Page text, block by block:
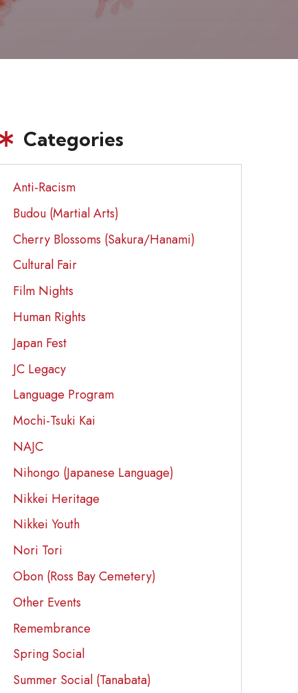
Categories
Anti-Racism
Budou (Martial Arts)
Cherry Blossoms (Sakura/Hanami)
Cultural Fair
Film Nights
Human Rights
Japan Fest
JC Legacy
Language Program
Mochi-Tsuki Kai
NAJC
Nihongo (Japanese Language)
Nikkei Heritage
Nikkei Youth
Nori Tori
Obon (Ross Bay Cemetery)
Other Events
Remembrance
Spring Social
Summer Social (Tanabata)